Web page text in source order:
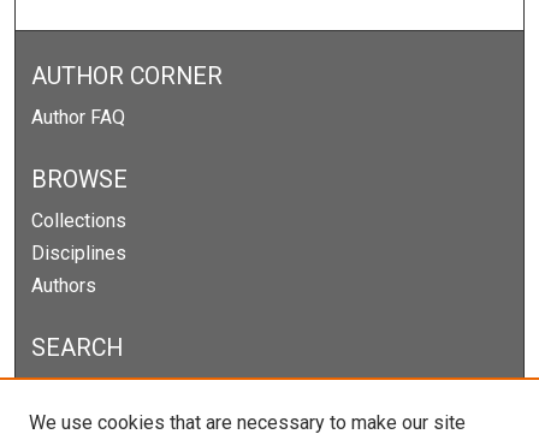
AUTHOR CORNER
Author FAQ
BROWSE
Collections
Disciplines
Authors
SEARCH
We use cookies that are necessary to make our site